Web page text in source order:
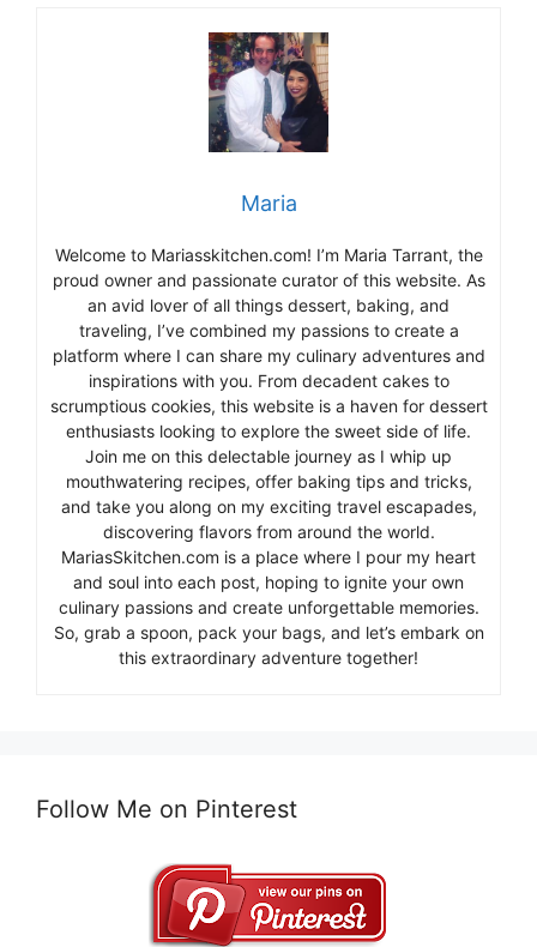
Maria
Welcome to Mariasskitchen.com! I’m Maria Tarrant, the
proud owner and passionate curator of this website. As
an avid lover of all things dessert, baking, and
traveling, I’ve combined my passions to create a
platform where I can share my culinary adventures and
inspirations with you. From decadent cakes to
scrumptious cookies, this website is a haven for dessert
enthusiasts looking to explore the sweet side of life.
Join me on this delectable journey as I whip up
mouthwatering recipes, offer baking tips and tricks,
and take you along on my exciting travel escapades,
discovering flavors from around the world.
MariasSkitchen.com is a place where I pour my heart
and soul into each post, hoping to ignite your own
culinary passions and create unforgettable memories.
So, grab a spoon, pack your bags, and let’s embark on
this extraordinary adventure together!
Follow Me on Pinterest